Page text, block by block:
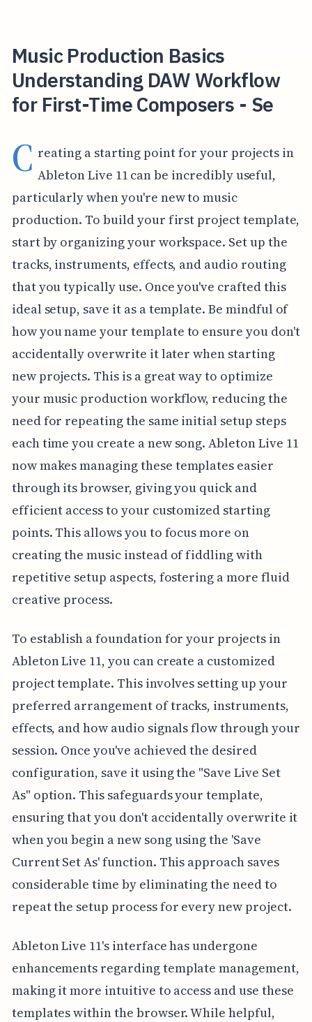
Music Production Basics
Understanding DAW Workflow
for First-Time Composers - Se
C reating a starting point for your projects in
Ableton Live 11 can be incredibly useful,
particularly when you're new to music
production. To build your first project template,
start by organizing your workspace. Set up the
tracks, instruments, effects, and audio routing
that you typically use. Once you've crafted this
ideal setup, save it as a template. Be mindful of
how you name your template to ensure you don't
accidentally overwrite it later when starting
new projects. This is a great way to optimize
your music production workflow, reducing the
need for repeating the same initial setup steps
each time you create a new song. Ableton Live 11
now makes managing these templates easier
through its browser, giving you quick and
efficient access to your customized starting
points. This allows you to focus more on
creating the music instead of fiddling with
repetitive setup aspects, fostering a more fluid
creative process.
To establish a foundation for your projects in
Ableton Live 11, you can create a customized
project template. This involves setting up your
preferred arrangement of tracks, instruments,
effects, and how audio signals flow through your
session. Once you've achieved the desired
configuration, save it using the "Save Live Set
As" option. This safeguards your template,
ensuring that you don't accidentally overwrite it
when you begin a new song using the 'Save
Current Set As' function. This approach saves
considerable time by eliminating the need to
repeat the setup process for every new project.
Ableton Live 11's interface has undergone
enhancements regarding template management,
making it more intuitive to access and use these
templates within the browser. While helpful,